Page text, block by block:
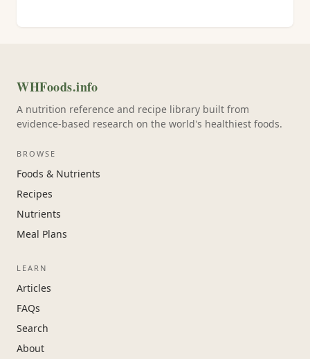
WHFoods.info
A nutrition reference and recipe library built from
evidence-based research on the world's healthiest foods.
BROWSE
Foods & Nutrients
Recipes
Nutrients
Meal Plans
LEARN
Articles
FAQs
Search
About